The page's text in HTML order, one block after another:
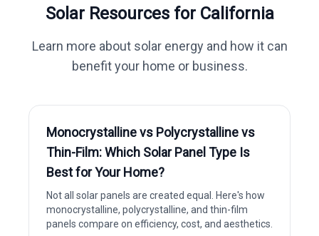
Solar Resources for California
Learn more about solar energy and how it can
benefit your home or business.
Monocrystalline vs Polycrystalline vs
Thin-Film: Which Solar Panel Type Is
Best for Your Home?
Not all solar panels are created equal. Here's how
monocrystalline, polycrystalline, and thin-film
panels compare on efficiency, cost, and aesthetics.